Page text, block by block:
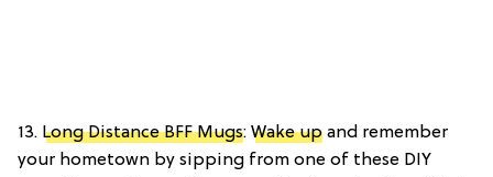
13. Long Distance BFF Mugs: Wake up and remember
your hometown by sipping from one of these DIY